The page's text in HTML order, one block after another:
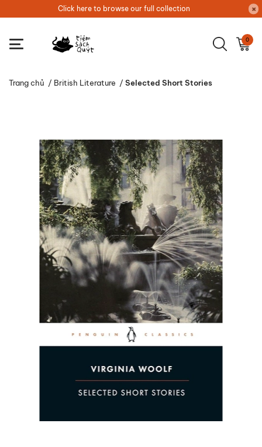
Click here to browse our full collection
0
Trang chủ / British Literature / Selected Short Stories